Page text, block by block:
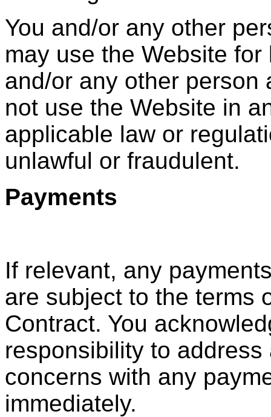
You and/or any other
may use the Website
and/or any other person
not use the Website in
applicable law or
unlawful or fraudulent.
Payments
If relevant, any
are subject to the terms
Contract. You
responsibility to
concerns with any
immediately.